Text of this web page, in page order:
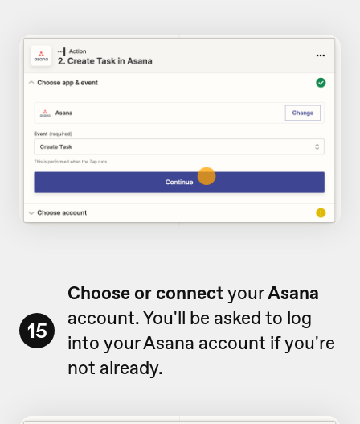
15
Choose or connectyourAsana
account. You'll be asked to log
into your Asana account if you're
not already.